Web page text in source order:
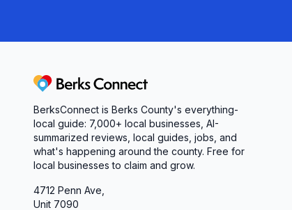
Berks Connect
BerksConnect is Berks County's everything-
local guide: 7,000+ local businesses, AI-
summarized reviews, local guides, jobs, and
what's happening around the county. Free for
local businesses to claim and grow.
4712 Penn Ave,
Unit 7090